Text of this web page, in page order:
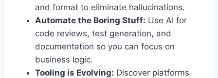
and format to eliminate hallucinations.
Automate the Boring Stuff: Use AI for
code reviews, test generation, and
documentation so you can focus on
business logic.
Tooling is Evolving: Discover platforms